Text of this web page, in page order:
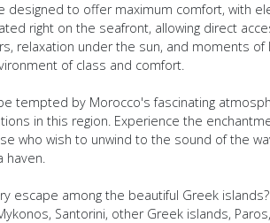
designed to offer maximum comfort, with
right on the seafront, allowing direct
relaxation under the sun, and moments
of class and comfort.
tempted by Morocco's fascinating
in this region. Experience the
who wish to unwind to the sound of the
haven.
escape among the beautiful Greek
Santorini, other Greek islands,